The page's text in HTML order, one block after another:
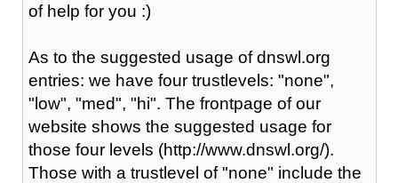
of help for you :)
As to the suggested usage of dnswl.org
entries: we have four trustlevels: "none",
"low", "med", "hi". The frontpage of our
website shows the suggested usage for
those four levels (http://www.dnswl.org/).
Those with a trustlevel of "none" include the